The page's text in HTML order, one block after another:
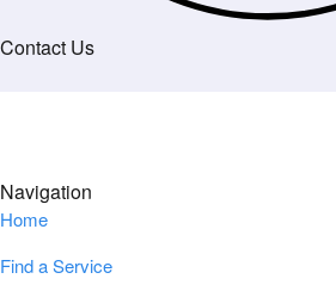
Contact Us
Navigation
Home
Find a Service